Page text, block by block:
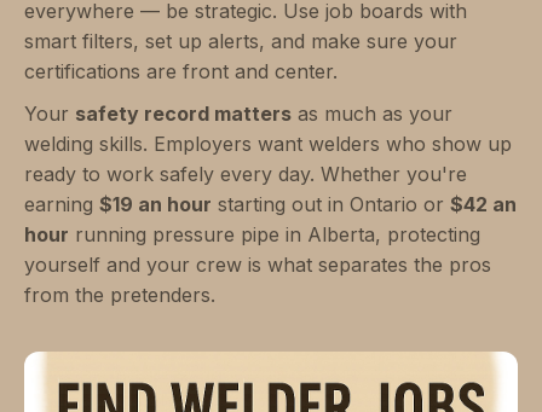
everywhere — be strategic. Use job boards with
smart filters, set up alerts, and make sure your
certifications are front and center.
Your safety record matters as much as your
welding skills. Employers want welders who show up
ready to work safely every day. Whether you're
earning $19 an hour starting out in Ontario or $42 an
hour running pressure pipe in Alberta, protecting
yourself and your crew is what separates the pros
from the pretenders.